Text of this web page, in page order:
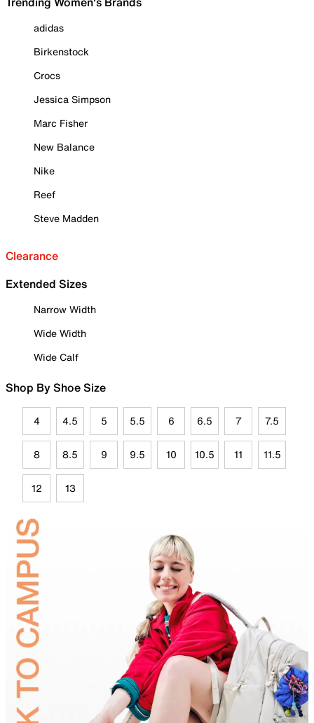
adidas
Birkenstock
Crocs
Jessica Simpson
Marc Fisher
New Balance
Nike
Reef
Steve Madden
Clearance
Extended Sizes
Narrow Width
Wide Width
Wide Calf
Shop By Shoe Size
4 4.5 5 5.5 6 6.5 7 7.5
8 8.5 9 9.5 10 10.5 11 11.5
12 13